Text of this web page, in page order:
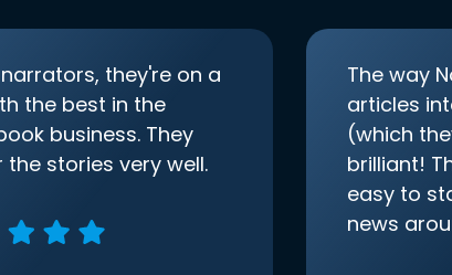
they're on a
the best in the
business. They
the stories very well.
The way
articles
(which
brilliant!
easy to
news